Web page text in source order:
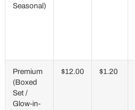
Seasonal)
Premium
(Boxed
Set /
Glow-in-
$12.00 $1.20